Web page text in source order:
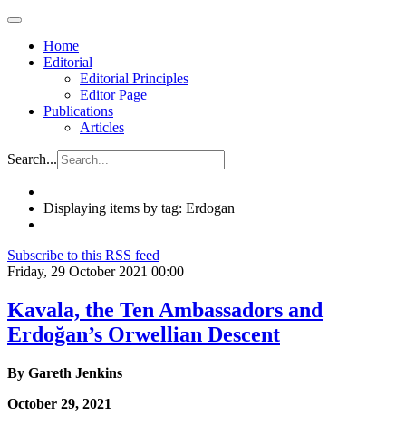
Home
Editorial
Editorial Principles
Editor Page
Publications
Articles
Search...
Displaying items by tag: Erdogan
Subscribe to this RSS feed
Friday, 29 October 2021 00:00
Kavala, the Ten Ambassadors and
Erdoğan’s Orwellian Descent
By Gareth Jenkins
October 29, 2021